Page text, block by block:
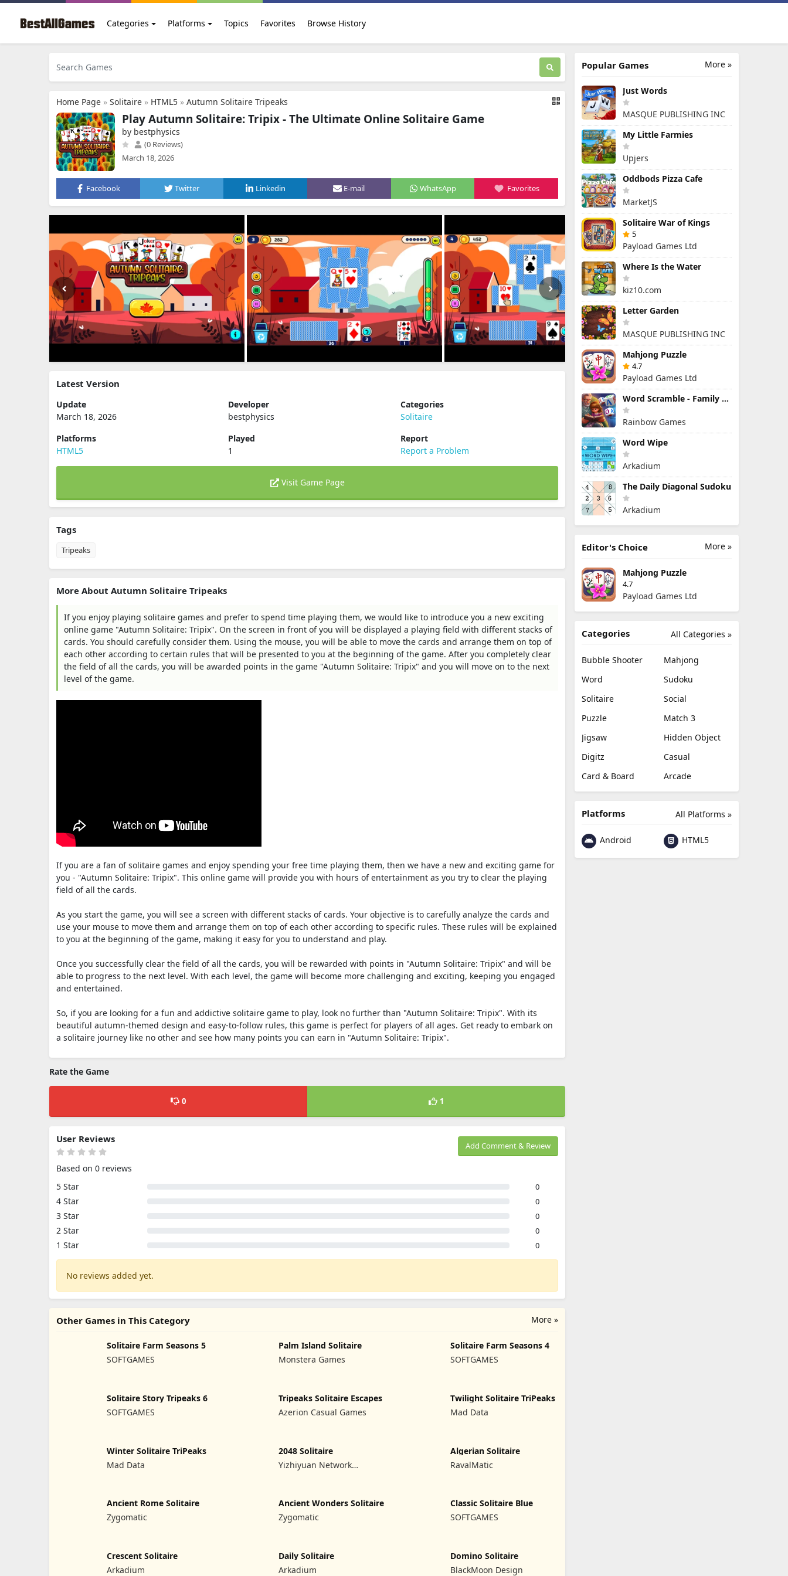
Categories Platforms Topics Favorites Browse History
Home Page » Solitaire » HTML5 » Autumn Solitaire Tripeaks
Play Autumn Solitaire: Tripix - The Ultimate Online Solitaire Game
by bestphysics
(0 Reviews)
March 18, 2026
Facebook Twitter Linkedin E-mail WhatsApp Favorites
Latest Version
Update
March 18, 2026
Developer
bestphysics
Categories
Solitaire
Platforms
HTML5
Played
1
Report
Report a Problem
Visit Game Page
Tags
Tripeaks
More About Autumn Solitaire Tripeaks
If you enjoy playing solitaire games and prefer to spend time playing them, we would like to introduce you a new exciting
online game "Autumn Solitaire: Tripix". On the screen in front of you will be displayed a playing field with different stacks of
cards. You should carefully consider them. Using the mouse, you will be able to move the cards and arrange them on top of
each other according to certain rules that will be presented to you at the beginning of the game. After you completely clear
the field of all the cards, you will be awarded points in the game "Autumn Solitaire: Tripix" and you will move on to the next
level of the game.
If you are a fan of solitaire games and enjoy spending your free time playing them, then we have a new and exciting game for
you - "Autumn Solitaire: Tripix". This online game will provide you with hours of entertainment as you try to clear the playing
field of all the cards.
As you start the game, you will see a screen with different stacks of cards. Your objective is to carefully analyze the cards and
use your mouse to move them and arrange them on top of each other according to specific rules. These rules will be explained
to you at the beginning of the game, making it easy for you to understand and play.
Once you successfully clear the field of all the cards, you will be rewarded with points in "Autumn Solitaire: Tripix" and will be
able to progress to the next level. With each level, the game will become more challenging and exciting, keeping you engaged
and entertained.
So, if you are looking for a fun and addictive solitaire game to play, look no further than "Autumn Solitaire: Tripix". With its
beautiful autumn-themed design and easy-to-follow rules, this game is perfect for players of all ages. Get ready to embark on
a solitaire journey like no other and see how many points you can earn in "Autumn Solitaire: Tripix".
Rate the Game
0 1
Add Comment & Review
User Reviews
Based on 0 reviews
5 Star
0
4 Star 0
3 Star 0
2 Star 0
1 Star 0
No reviews added yet.
More »
Other Games in This Category
Solitaire Farm Seasons 5
SOFTGAMES
Palm Island Solitaire
Monstera Games
Solitaire Farm Seasons 4
SOFTGAMES
Solitaire Story Tripeaks 6
SOFTGAMES
Tripeaks Solitaire Escapes
Azerion Casual Games
Twilight Solitaire TriPeaks
Mad Data
Winter Solitaire TriPeaks
Mad Data
2048 Solitaire
Yizhiyuan Network
Algerian Solitaire
RavalMatic
Ancient Rome Solitaire
Zygomatic
Ancient Wonders Solitaire
Zygomatic
Classic Solitaire Blue
SOFTGAMES
Crescent Solitaire
Arkadium
Daily Solitaire
Arkadium
Domino Solitaire
BlackMoon Design
More »
Popular Games
Just Words
MASQUE PUBLISHING INC
My Little Farmies
Upjers
Oddbods Pizza Cafe
MarketJS
Solitaire War of Kings
5
Payload Games Ltd
Where Is the Water
kiz10.com
Letter Garden
MASQUE PUBLISHING INC
Mahjong Puzzle
4.7
Payload Games Ltd
Word Scramble - Family Tales
Rainbow Games
Word Wipe
Arkadium
The Daily Diagonal Sudoku
Arkadium
More »
Editor's Choice
Mahjong Puzzle
4.7
Payload Games Ltd
All Categories »
Categories
Bubble Shooter
Mahjong
Word
Sudoku
Solitaire
Social
Puzzle
Match 3
Jigsaw
Hidden Object
Digitz
Casual
Card & Board
Arcade
All Platforms »
Platforms
Android HTML5